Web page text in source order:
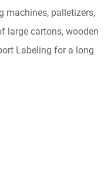
machines, palletizers,
large cartons, wooden
Labeling for a long